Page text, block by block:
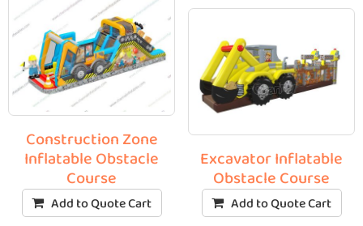
Construction Zone
Inflatable Obstacle
Course
Add to Quote Cart
Excavator Inflatable
Obstacle Course
Add to Quote Cart